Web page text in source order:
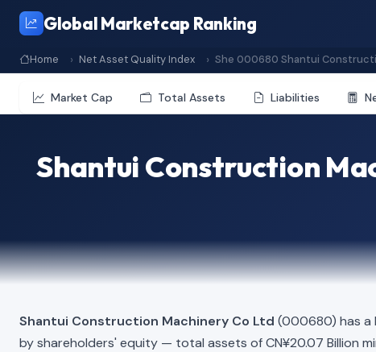
Global Marketcap Ranking
Home Net Asset Quality Index She 000680 Shantui
Market Cap Total Assets Liabilities
Shantui Construction
Shantui Construction Machinery Co Ltd (000680) has a
by shareholders' equity — total assets of CN¥20.07 Billion